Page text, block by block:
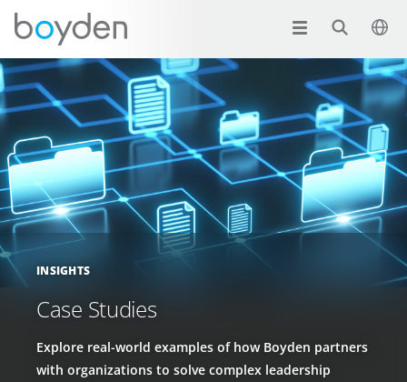
INSIGHTS
Case Studies
Explore real-world examples of how Boyden partners
with organizations to solve complex leadership